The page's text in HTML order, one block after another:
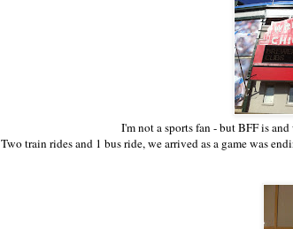
I'm not a sports fan - but BFF is
Two train rides and 1 bus ride, we arrived as a game was